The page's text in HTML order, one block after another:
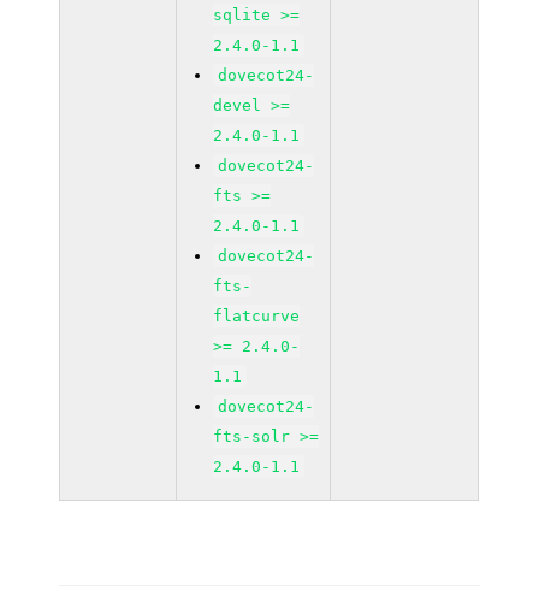
sqlite >=
2.4.0-1.1
dovecot24-
devel >=
2.4.0-1.1
dovecot24-
fts >=
2.4.0-1.1
dovecot24-
fts-
flatcurve
>= 2.4.0-
1.1
dovecot24-
fts-solr >=
2.4.0-1.1